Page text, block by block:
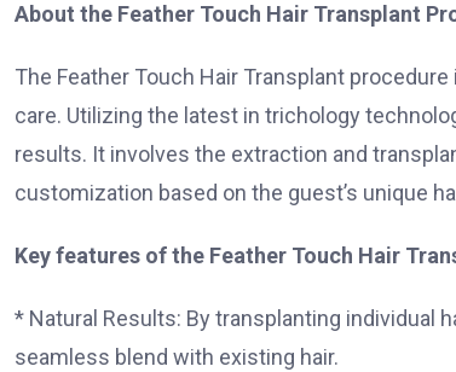
About the Feather Touch Hair Transplant
The Feather Touch Hair Transplant
care. Utilizing the latest in trichology
results. It involves the extraction and
customization based on the guest’s unique
Key features of the Feather Touch Hair
* Natural Results: By transplanting individual
seamless blend with existing hair.